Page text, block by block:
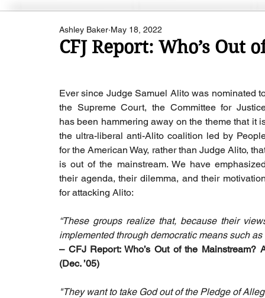
CFJ Report: Who’s Out
Ashley Baker May 18, 2022
Ever since Judge Samuel Alito was nominated
the Supreme Court, the Committee for
has been hammering away on the theme that it
the ultra-liberal anti-Alito coalition led by
for the American Way, rather than Judge Alito,
is out of the mainstream. We have
their agenda, their dilemma, and their
for attacking Alito:
“These groups realize that, because their
implemented through democratic means such
– CFJ Report: Who’s Out of the
(Dec. ’05)
"They want to take God out of the Pledge of